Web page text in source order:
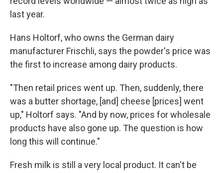
last year.
Hans Holtorf, who owns the German dairy
manufacturer Frischli, says the powder's price was
the first to increase among dairy products.
"Then retail prices went up. Then, suddenly, there
was a butter shortage, [and] cheese [prices] went
up," Holtorf says. "And by now, prices for wholesale
products have also gone up. The question is how
long this will continue."
Fresh milk is still a very local product. It can't be